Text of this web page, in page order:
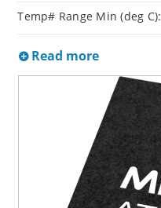
Temp# Range Min (deg C):
Read more